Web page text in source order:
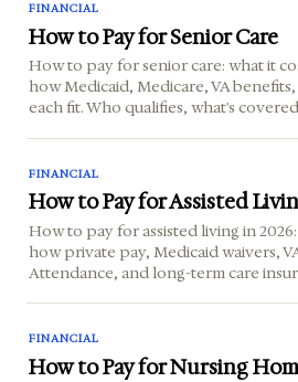
FINANCIAL
How to Pay for Senior Care
How to pay for senior care: what it
how Medicaid, Medicare, VA
each fit. Who qualifies, what's
FINANCIAL
How to Pay for Assisted
How to pay for assisted living in
how private pay, Medicaid waivers,
Attendance, and long-term care
FINANCIAL
How to Pay for Nursing